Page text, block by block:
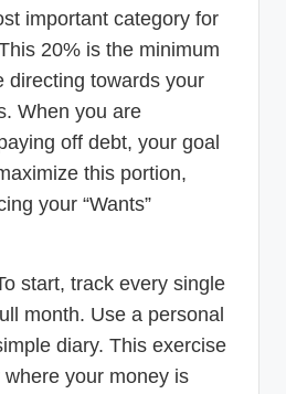
important category for
20% is the minimum
directing towards your
When you are
off debt, your goal
this portion,
your “Wants”
start, track every single
month. Use a personal
diary. This exercise
your money is